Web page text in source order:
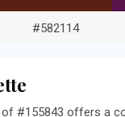
#582114
of #155843 offers a